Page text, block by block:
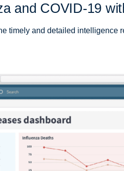
and COVID-19
timely and detailed intelligence